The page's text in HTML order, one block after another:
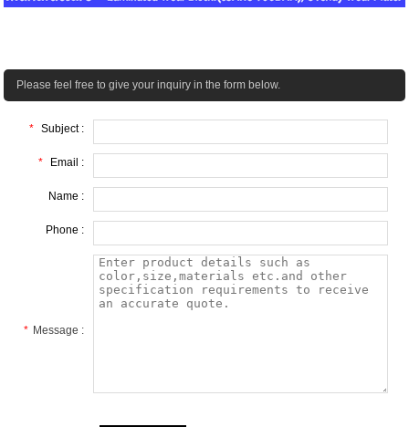
Please feel free to give your inquiry in the form below.
* Subject :
* Email :
Name :
Phone :
* Message :